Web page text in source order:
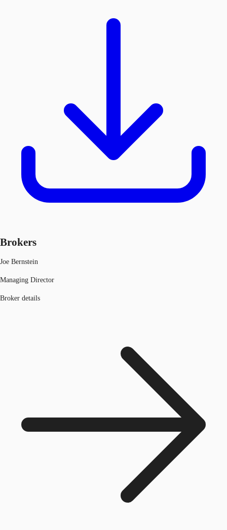
Brokers
Joe Bernstein
Managing Director
Broker details